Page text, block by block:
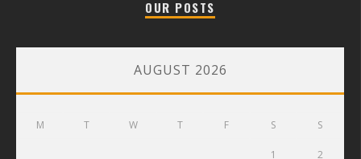
OUR POSTS
AUGUST 2026
M T W T F S S
1 2